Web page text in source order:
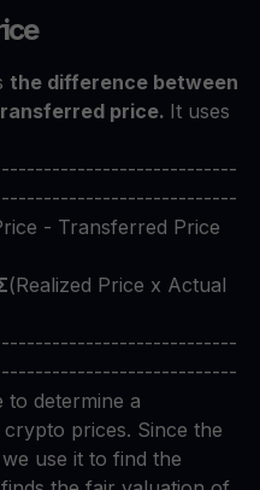
the difference between
price. It uses
- Transferred Price
(Realized Price x Actual
to determine a
prices. Since the
use it to find the